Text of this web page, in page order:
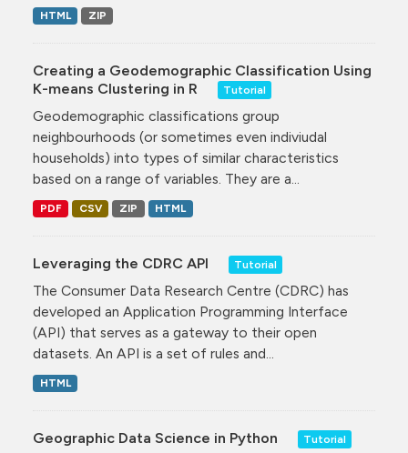
HTML ZIP
Creating a Geodemographic Classification Using
K-means Clustering in R
Tutorial
Geodemographic classifications group
neighbourhoods (or sometimes even indiviudal
households) into types of similar characteristics
based on a range of variables. They are a...
PDF CSV ZIP HTML
Leveraging the CDRC API Tutorial
The Consumer Data Research Centre (CDRC) has
developed an Application Programming Interface
(API) that serves as a gateway to their open
datasets. An API is a set of rules and...
HTML
Geographic Data Science in Python Tutorial